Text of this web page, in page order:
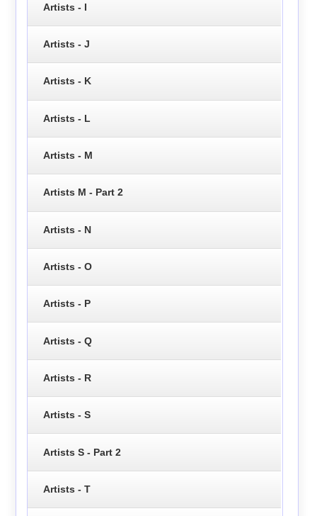
Artists - I
Artists - J
Artists - K
Artists - L
Artists - M
Artists M - Part 2
Artists - N
Artists - O
Artists - P
Artists - Q
Artists - R
Artists - S
Artists S - Part 2
Artists - T